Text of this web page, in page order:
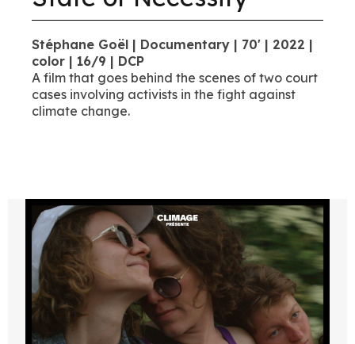
Stéphane Goël | Documentary | 70' | 2022 |
color | 16/9 | DCP
A film that goes behind the scenes of two court
cases involving activists in the fight against
climate change.